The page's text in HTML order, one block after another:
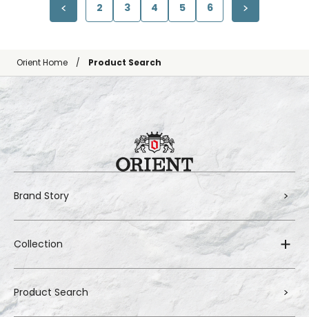
2 3 4 5 6
Orient Home Product Search
Brand Story
Collection
Product Search